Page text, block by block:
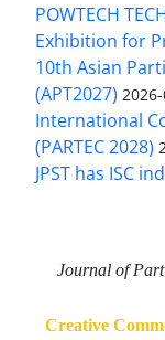
POWTECH
Exhibition for
10th Asian
(APT2027)
International
(PARTEC 2028)
JPST has ISC
Journal of
Creative